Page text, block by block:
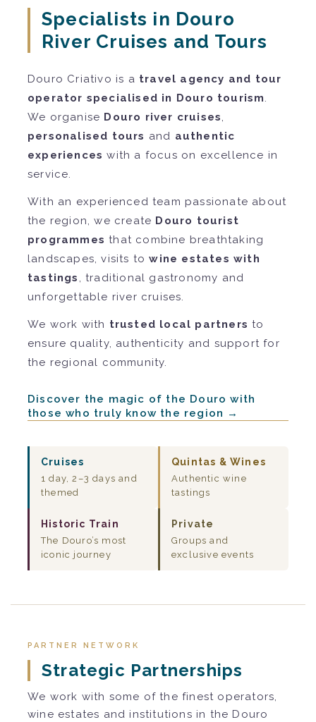
Specialists in Douro
River Cruises and Tours
Douro Criativo is a travel agency and tour
operator specialised in Douro tourism.
We organise Douro river cruises,
personalised tours and authentic
experiences with a focus on excellence in
service.
With an experienced team passionate about
the region, we create Douro tourist
programmes that combine breathtaking
landscapes, visits towine estates with
tastings , traditional gastronomy and
unforgettable river cruises.
We work with trusted local partners to
ensure quality, authenticity and support for
the regional community.
Discover the magic of the Douro with
those who truly know the region →
Cruises
1 day, 2–3 days and
themed
Quintas & Wines
Authentic wine
tastings
Historic Train
The Douro’s most
iconic journey
Private
Groups and
exclusive events
PARTNER NETWORK
Strategic Partnerships
We work with some of the finest operators,
wine estates and institutions in the Douro